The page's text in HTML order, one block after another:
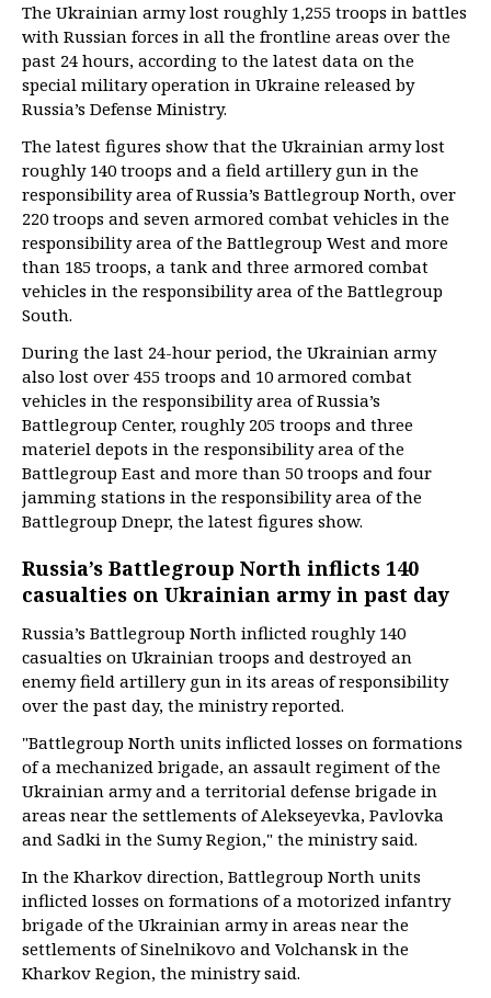
The Ukrainian army lost roughly 1,255 troops in battles
with Russian forces in all the frontline areas over the
past 24 hours, according to the latest data on the
special military operation in Ukraine released by
Russia’s Defense Ministry.
The latest figures show that the Ukrainian army lost
roughly 140 troops and a field artillery gun in the
responsibility area of Russia’s Battlegroup North, over
220 troops and seven armored combat vehicles in the
responsibility area of the Battlegroup West and more
than 185 troops, a tank and three armored combat
vehicles in the responsibility area of the Battlegroup
South.
During the last 24-hour period, the Ukrainian army
also lost over 455 troops and 10 armored combat
vehicles in the responsibility area of Russia’s
Battlegroup Center, roughly 205 troops and three
materiel depots in the responsibility area of the
Battlegroup East and more than 50 troops and four
jamming stations in the responsibility area of the
Battlegroup Dnepr, the latest figures show.
Russia’s Battlegroup North inflicts 140
casualties on Ukrainian army in past day
Russia’s Battlegroup North inflicted roughly 140
casualties on Ukrainian troops and destroyed an
enemy field artillery gun in its areas of responsibility
over the past day, the ministry reported.
"Battlegroup North units inflicted losses on formations
of a mechanized brigade, an assault regiment of the
Ukrainian army and a territorial defense brigade in
areas near the settlements of Alekseyevka, Pavlovka
and Sadki in the Sumy Region," the ministry said.
In the Kharkov direction, Battlegroup North units
inflicted losses on formations of a motorized infantry
brigade of the Ukrainian army in areas near the
settlements of Sinelnikovo and Volchansk in the
Kharkov Region, the ministry said.